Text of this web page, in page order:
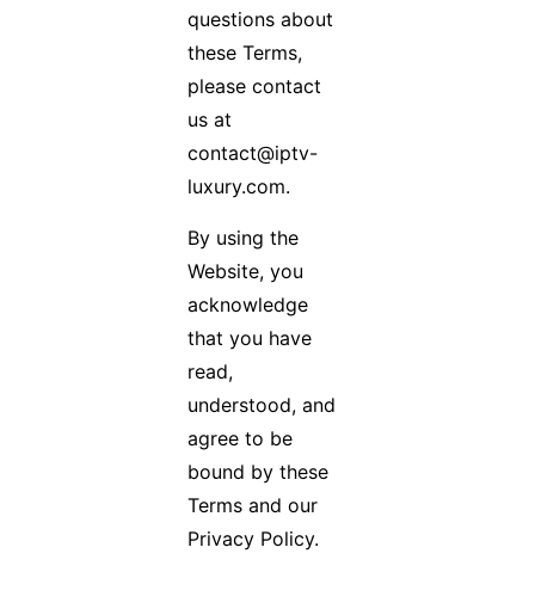
questions about
these Terms,
please contact
us at
contact@iptv-
luxury.com.
By using the
Website, you
acknowledge
that you have
read,
understood, and
agree to be
bound by these
Terms and our
Privacy Policy.